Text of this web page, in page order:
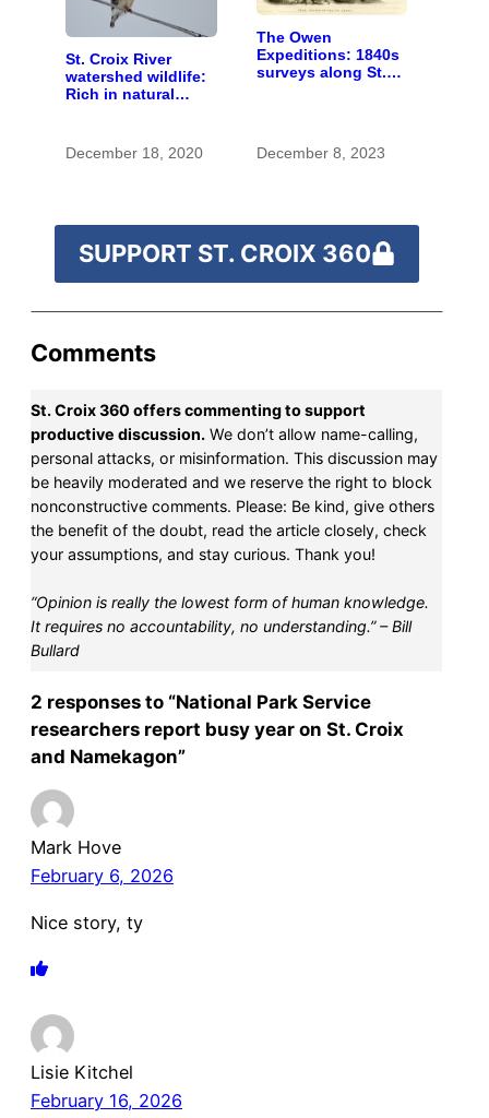
St. Croix River
watershed wildlife:
Rich in natural
December 18, 2020
The Owen
Expeditions: 1840s
surveys along St.
December 8, 2023
SUPPORT ST. CROIX 360
Comments
St. Croix 360 offers commenting to support
productive discussion. We don’t allow name-calling,
personal attacks, or misinformation. This discussion may
be heavily moderated and we reserve the right to block
nonconstructive comments. Please: Be kind, give others
the benefit of the doubt, read the article closely, check
your assumptions, and stay curious. Thank you!
“Opinion is really the lowest form of human knowledge.
It requires no accountability, no understanding.” – Bill
Bullard
2 responses to “National Park Service
researchers report busy year on St. Croix
and Namekagon”
Mark Hove
February 6, 2026
Nice story, ty
Lisie Kitchel
February 16, 2026